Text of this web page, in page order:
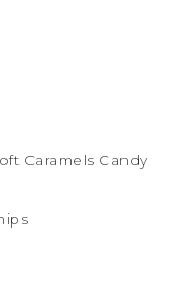
Caramels Candy